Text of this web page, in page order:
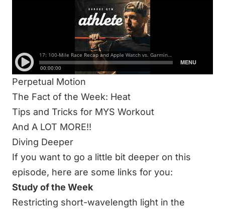
IN THIS 93-MINUTE EPISODE WE DISCUSS:
100 Mile Race Recap
Blue Light Blocker Glasses
Pros and Cons of Apple, Garmin, and Whoop
Perpetual Motion
The Fact of the Week: Heat
Tips and Tricks for MYS Workout
And A LOT MORE!!
Diving Deeper
If you want to go a little bit deeper on this
episode, here are some links for you:
Study of the Week
Restricting short-wavelength light in the